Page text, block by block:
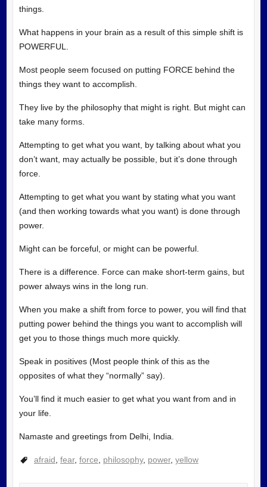
things.
What happens in your brain as a result of this simple shift is
POWERFUL.
Most people seem focused on putting FORCE behind the
things they want to accomplish.
They live by the philosophy that might is right. But might can
take many forms.
Attempting to get what you want, by talking about what you
don’t want, may actually be possible, but it’s done through
force.
Attempting to get what you want by stating what you want
(and then working towards what you want) is done through
power.
Might can be forceful, or might can be powerful.
There is a difference. Force can make short-term gains, but
power always wins in the long run.
When you make a shift from force to power, you will find that
putting power behind the things you want to accomplish will
get you to those things much more quickly.
Speak in positives (Most people think of this as the
opposites of what they “normally” say).
You’ll find it much easier to get what you want from and in
your life.
Namaste and greetings from Delhi, India.
afraid fear, force philosophy, power, yellow